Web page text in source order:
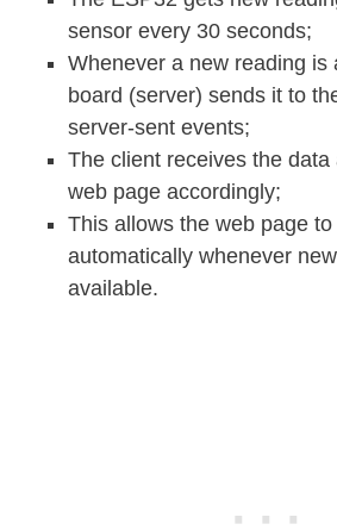
sensor every 30 seconds;
Whenever a new reading is
board (server) sends it to
server-sent events;
The client receives the
web page accordingly;
This allows the web page to
automatically whenever
available.